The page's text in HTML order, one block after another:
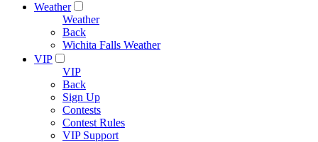
Weather
Weather
Back
Wichita Falls Weather
VIP
VIP
Back
Sign Up
Contests
Contest Rules
VIP Support